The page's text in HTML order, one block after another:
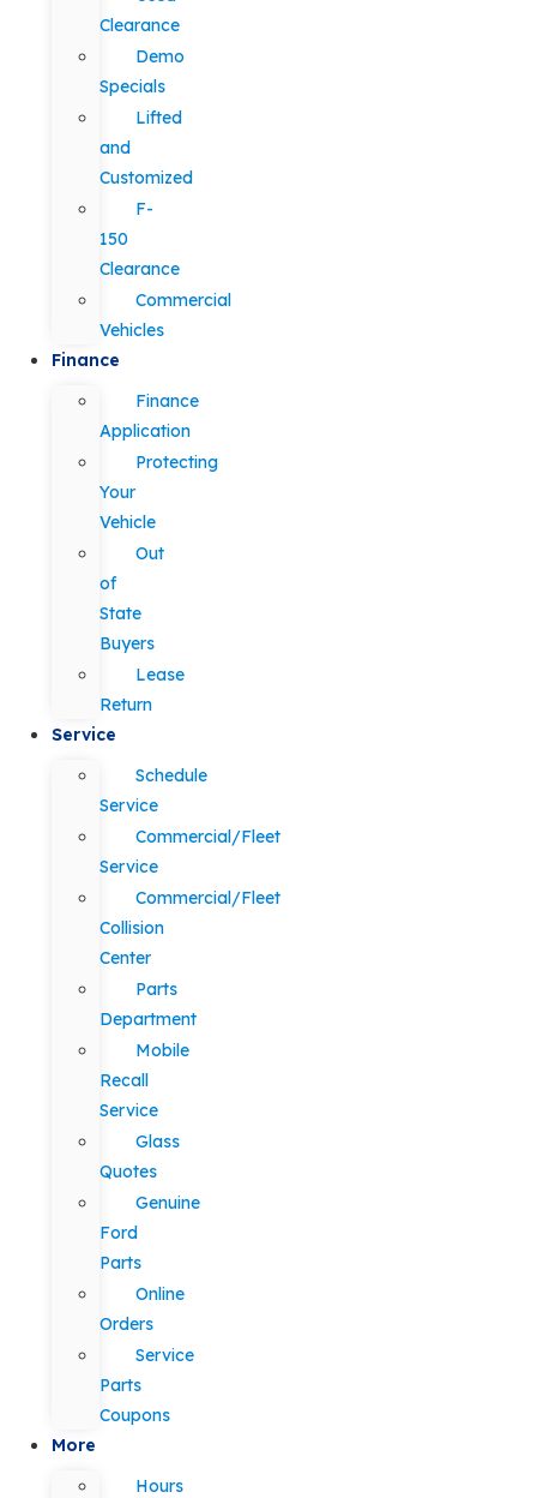
Clearance
Demo
Specials
Lifted
and
Customized
F-
150
Clearance
Commercial
Vehicles
Finance
Finance
Application
Protecting
Your
Vehicle
Out
of
State
Buyers
Lease
Return
Service
Schedule
Service
Commercial/Fleet
Service
Commercial/Fleet
Collision
Center
Parts
Department
Mobile
Recall
Service
Glass
Quotes
Genuine
Ford
Parts
Online
Orders
Service
Parts
Coupons
More
Hours